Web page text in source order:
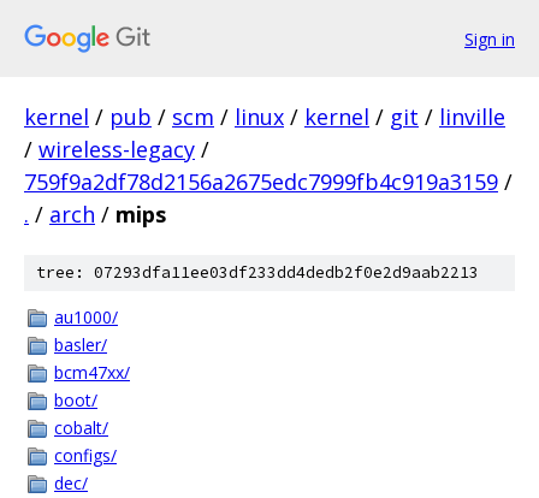
Sign in
kernel / pub / scm / linux / kernel / git / linville
/ wireless-legacy /
759f9a2df78d2156a2675edc7999fb4c919a3159 /
. / arch / mips
tree: 07293dfa11ee03df233dd4dedb2f0e2d9aab2213
au1000/
basler/
bcm47xx/
boot/
cobalt/
configs/
dec/